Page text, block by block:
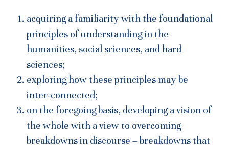
acquiring a familiarity with the foundational
principles of understanding in the
humanities, social sciences, and hard
sciences;
exploring how these principles may be
inter-connected;
on the foregoing basis, developing a vision of
the whole with a view to overcoming
breakdowns in discourse – breakdowns that